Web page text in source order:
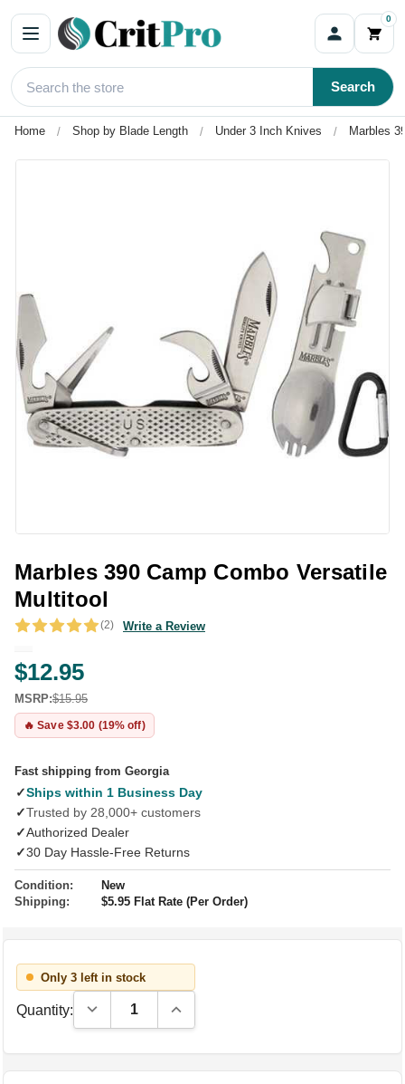
0
Search
Home Shop by Blade Length Under 3 Inch Knives Marbles
Marbles 390 Camp Combo Versatile
Multitool
(2) Write a Review
$12.95
MSRP:$15.95
🔥 Save $3.00 (19% off)
Fast shipping from Georgia
✓Ships within 1 Business Day
✓Trusted by 28,000+ customers
✓Authorized Dealer
✓30 Day Hassle-Free Returns
Condition:
New
Shipping:
$5.95 Flat Rate (Per Order)
Only 3 left in stock
Quantity: Decrease Quantity:Increase Quantity: